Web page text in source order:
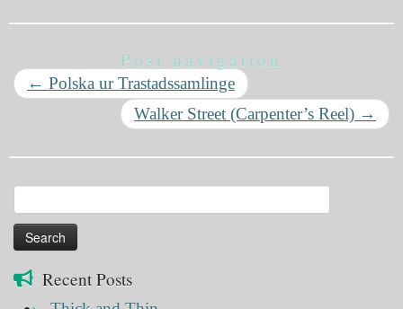
Post navigation
← Polska ur Trastadssamlinge
Walker Street (Carpenter’s Reel) →
for:
Recent Posts